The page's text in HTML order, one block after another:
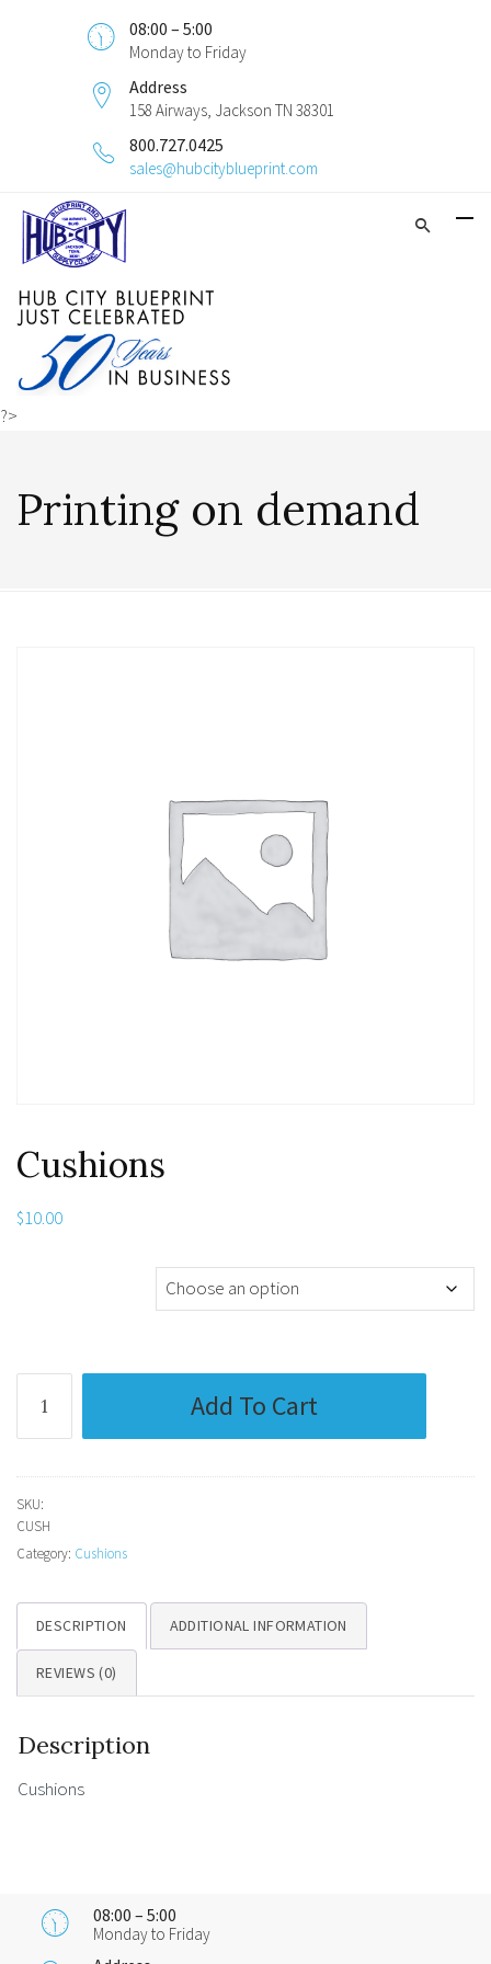
08:00 – 5:00
Monday to Friday
Address
158 Airways, Jackson TN 38301
800.727.0425
sales@hubcityblueprint.com
?>
Printing on demand
Cushions
$10.00
quantity
Add To Cart
SKU:
CUSH
Category: Cushions
DESCRIPTION ADDITIONAL INFORMATION
REVIEWS (0)
Description
Cushions
08:00 – 5:00
Monday to Friday